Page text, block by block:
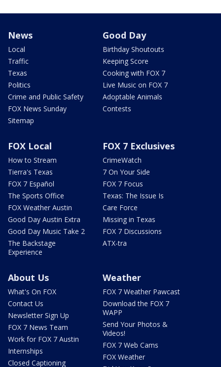
News
Local
Traffic
Texas
Politics
Crime and Public Safety
FOX News Sunday
Sitemap
Good Day
Birthday Shoutouts
Keeping Score
Cooking with FOX 7
Live Music on FOX 7
Adoptable Animals
Contests
FOX Local
How to Stream
Tierra's Texas
FOX 7 Español
The Sports Office
FOX Weather Austin
Good Day Austin Extra
Good Day Music Take 2
The Backstage
Experience
FOX 7 Exclusives
CrimeWatch
7 On Your Side
FOX 7 Focus
Texas: The Issue Is
Care Force
Missing in Texas
FOX 7 Discussions
ATX-tra
About Us
What's On FOX
Contact Us
Newsletter Sign Up
FOX 7 News Team
Work for FOX 7 Austin
Internships
Closed Captioning
Weather
FOX 7 Weather Pawcast
Download the FOX 7
WAPP
Send Your Photos &
Videos!
FOX 7 Web Cams
FOX Weather